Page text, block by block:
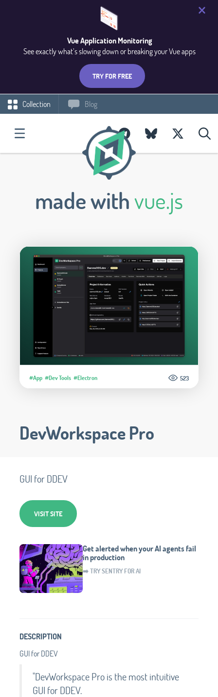
Vue Application Monitoring
See exactly what’s slowing down or breaking your Vue apps
TRY FOR FREE
Collection Blog
made withvue.js
#App #Dev Tools #Electron 523
DevWorkspace Pro
GUI for DDEV
VISIT SITE
Get alerted when your AI agents fail
in production
➡️ TRY SENTRY FOR AI
DESCRIPTION
GUI for DDEV
"DevWorkspace Pro is the most intuitive
GUI for DDEV.